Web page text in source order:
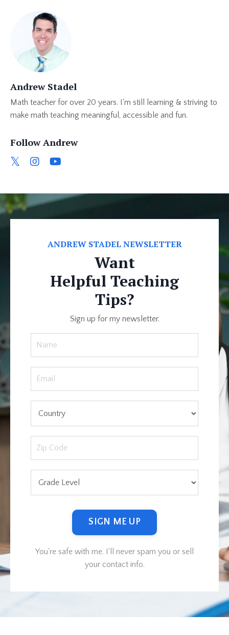
Andrew Stadel
Math teacher for over 20 years. I'm still learning & striving to
make math teaching meaningful, accessible and fun.
Follow Andrew
ANDREW STADEL NEWSLETTER
Want
Helpful Teaching
Tips?
Sign up for my newsletter.
SIGN ME UP
You're safe with me. I'll never spam you or sell
your contact info.